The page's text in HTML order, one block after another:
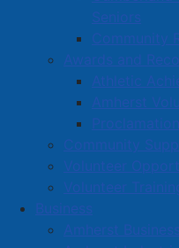
Seniors
Community
Awards and
Athletic
Amherst
Community
Volunteer
Volunteer
Business
Amherst
2025
Details
Category: Articles
Published: 20 June
June 21 has been
Peoples Day in
Canadians of all ages
history and culture, to
among all.